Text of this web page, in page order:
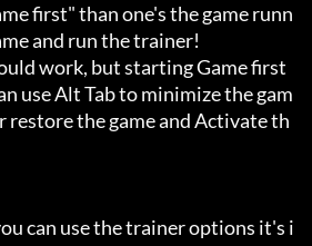
first" than one's the game runn
and run the trainer!
work, but starting Game first
use Alt Tab to minimize the gam
restore the game and Activate th
can use the trainer options it's i